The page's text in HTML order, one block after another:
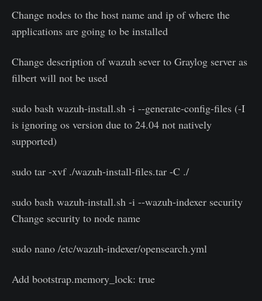
Change nodes to the host name and ip of where the
applications are going to be installed
Change description of wazuh sever to Graylog server as
filbert will not be used
sudo bash wazuh-install.sh -i --generate-config-files (-I
is ignoring os version due to 24.04 not natively
supported)
sudo tar -xvf ./wazuh-install-files.tar -C ./
sudo bash wazuh-install.sh -i --wazuh-indexer security
Change security to node name
sudo nano /etc/wazuh-indexer/opensearch.yml
Add bootstrap.memory_lock: true